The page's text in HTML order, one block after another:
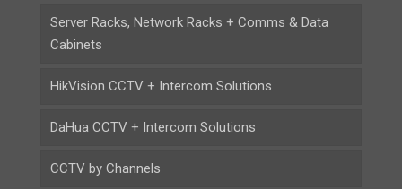
Server Racks, Network Racks + Comms & Data
Cabinets
HikVision CCTV + Intercom Solutions
DaHua CCTV + Intercom Solutions
CCTV by Channels